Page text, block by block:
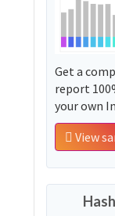
Get a
report
your own
View